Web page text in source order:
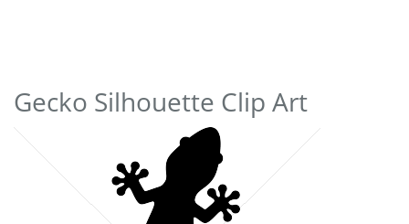
Gecko Silhouette Clip Art